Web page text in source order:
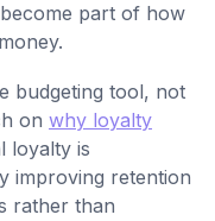
part of how
budgeting tool, not
on why loyalty
loyalty is
improving retention
rather than